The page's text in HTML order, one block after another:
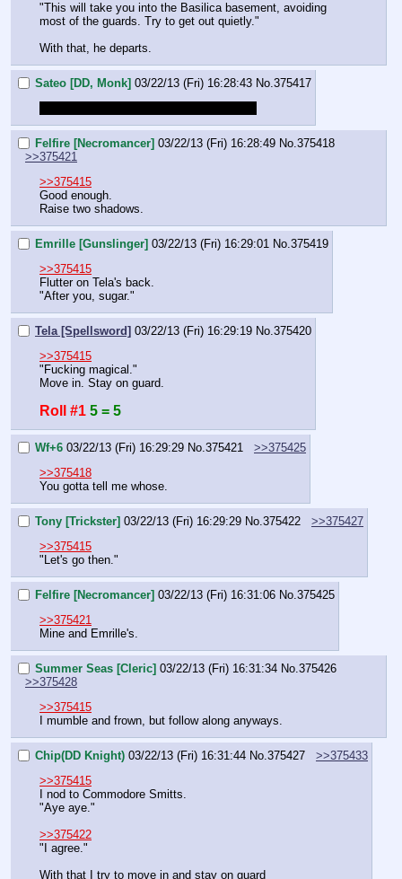
"This will take you into the Basilica basement, avoiding
most of the guards. Try to get out quietly."
With that, he departs.
Sateo [DD, Monk] 03/22/13 (Fri) 16:28:43 No.375417
Felfire [Necromancer] 03/22/13 (Fri) 16:28:49 No.375418
>>375421
>>375415
Good enough.
Raise two shadows.
Emrille [Gunslinger] 03/22/13 (Fri) 16:29:01 No. 375419
>>375415
Flutter on Tela's back.
"After you, sugar."
Tela [Spellsword] 03/22/13 (Fri) 16:29:19 No. 375420
>>375415
"Fucking magical."
Move in. Stay on guard.
Roll #1 5 = 5
Wf+6 03/22/13 (Fri) 16:29:29 No. 375421
>>375425
>>375418
You gotta tell me whose.
Tony [Trickster] 03/22/13 (Fri) 16:29:29 No. 375422
>>375427
>>375415
"Let's go then."
Felfire [Necromancer] 03/22/13 (Fri) 16:31:06 No. 375425
>>375421
Mine and Emrille's.
Summer Seas [Cleric] 03/22/13 (Fri) 16:31:34 No. 375426
>>375428
>>375415
I mumble and frown, but follow along anyways.
Chip(DD Knight) 03/22/13 (Fri) 16:31:44 No. 375427
>>375433
>>375415
I nod to Commodore Smitts.
"Aye aye."
>>375422
"I agree."
With that I try to move in and stay on guard